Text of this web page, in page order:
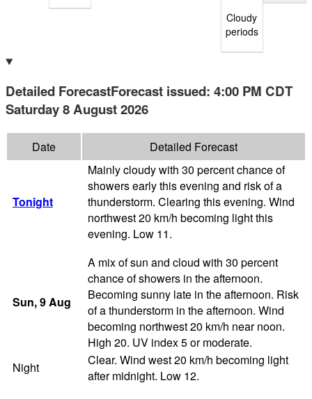
Cloudy
periods
Detailed ForecastForecast issued: 4:00 PM CDT
Saturday 8 August 2026
Date Detailed Forecast
Tonight
Mainly cloudy with 30 percent chance of
showers early this evening and risk of a
thunderstorm. Clearing this evening. Wind
northwest 20 km/h becoming light this
evening. Low 11.
Sun, 9Aug
A mix of sun and cloud with 30 percent
chance of showers in the afternoon.
Becoming sunny late in the afternoon. Risk
of a thunderstorm in the afternoon. Wind
becoming northwest 20 km/h near noon.
High 20. UV index 5 or moderate.
Night
Clear. Wind west 20 km/h becoming light
after midnight. Low 12.